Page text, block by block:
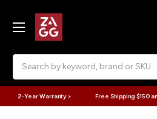
2-Year Warranty > Free Shipping $150